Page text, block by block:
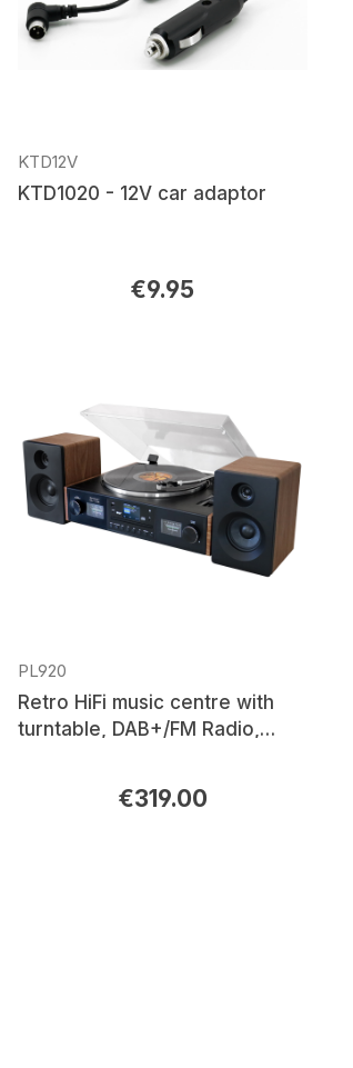
KTD12V
KTD1020 - 12V car adaptor
Regular price:€9.95
PL920
Retro HiFi music centre with
turntable, DAB+/FM Radio,
Regular price:€319.00